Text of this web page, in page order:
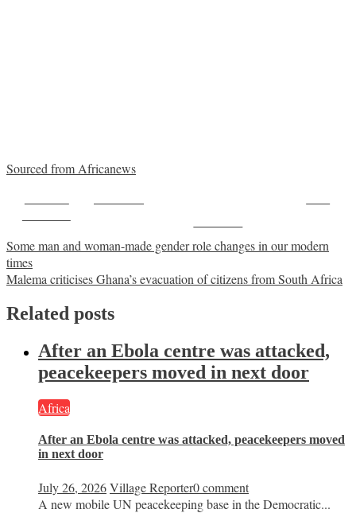
Sourced from Africanews
Post
navigation
Some man and woman-made gender role changes in our modern
times
Malema criticises Ghana’s evacuation of citizens from South Africa
Related posts
After an Ebola centre was attacked,
peacekeepers moved in next door
Africa
After an Ebola centre was attacked, peacekeepers moved
in next door
July 26, 2026Village Reporter0 comment
A new mobile UN peacekeeping base in the Democratic...